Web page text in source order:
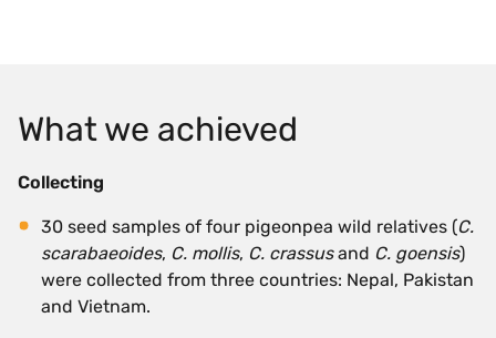
What we achieved
Collecting
30 seed samples of four pigeonpea wild relatives (C.
scarabaeoides, C. mollis, C. crassusand C. goensis)
were collected from three countries: Nepal, Pakistan
and Vietnam.